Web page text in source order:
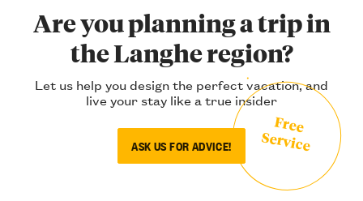
Are you planning a trip in
the Langhe region?
Let us help you design the perfect vacation, and
live your stay like a true insider
ASK US FOR ADVICE!
Free
Service